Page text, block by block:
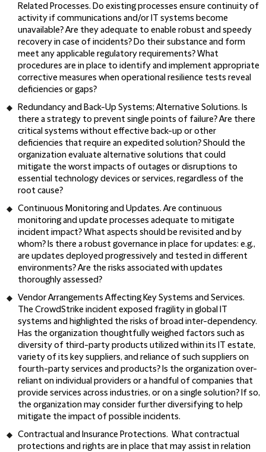
Related Processes. Do existing processes ensure continuity of
activity if communications and/or IT systems become
unavailable? Are they adequate to enable robust and speedy
recovery in case of incidents? Do their substance and form
meet any applicable regulatory requirements? What
procedures are in place to identify and implement appropriate
corrective measures when operational resilience tests reveal
deficiencies or gaps?
Redundancy and Back-Up Systems; Alternative Solutions. Is
there a strategy to prevent single points of failure? Are there
critical systems without effective back-up or other
deficiencies that require an expedited solution? Should the
organization evaluate alternative solutions that could
mitigate the worst impacts of outages or disruptions to
essential technology devices or services, regardless of the
root cause?
Continuous Monitoring and Updates. Are continuous
monitoring and update processes adequate to mitigate
incident impact? What aspects should be revisited and by
whom? Is there a robust governance in place for updates: e.g.,
are updates deployed progressively and tested in different
environments? Are the risks associated with updates
thoroughly assessed?
Vendor Arrangements Affecting Key Systems and Services.
The CrowdStrike incident exposed fragility in global IT
systems and highlighted the risks of broad inter-dependency.
Has the organization thoughtfully weighed factors such as
diversity of third-party products utilized within its IT estate,
variety of its key suppliers, and reliance of such suppliers on
fourth-party services and products? Is the organization over-
reliant on individual providers or a handful of companies that
provide services across industries, or on a single solution? If so,
the organization may consider further diversifying to help
mitigate the impact of possible incidents.
Contractual and Insurance Protections. What contractual
protections and rights are in place that may assist in relation